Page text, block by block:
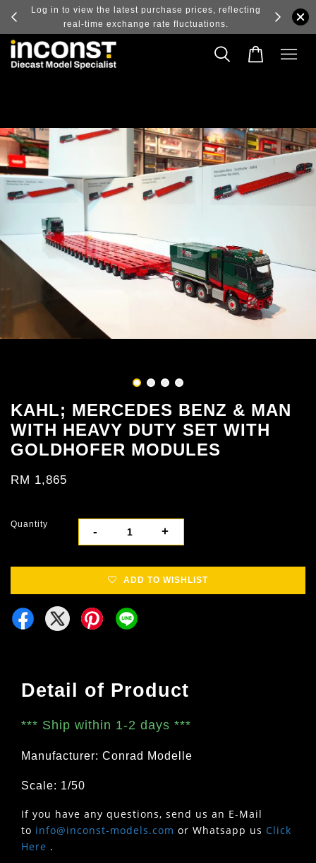
and
Log in to view the latest purchase prices, reflecting
real-time exchange rate fluctuations.
KAHL; MERCEDES BENZ & MAN
WITH HEAVY DUTY SET WITH
GOLDHOFER MODULES
RM 1,865
Quantity
- +
ADD TO WISHLIST
Detail of Product
*** Ship within 1-2 days ***
Manufacturer: Conrad Modelle
Scale: 1/50
If you have any questions, send us an E-Mail
to info@inconst-models.com or Whatsapp us Click
Here .